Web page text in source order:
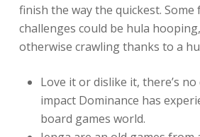
finish the way the quickest.
challenges could be hula
otherwise crawling thanks to a
Love it or dislike it, there’s
impact Dominance has
board games world.